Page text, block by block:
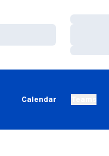
Loading…
Loading…
Calendar